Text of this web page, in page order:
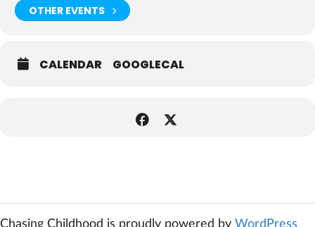
OTHER EVENTS
CALENDAR GOOGLECAL
Chasing Childhood is proudly powered by WordPress